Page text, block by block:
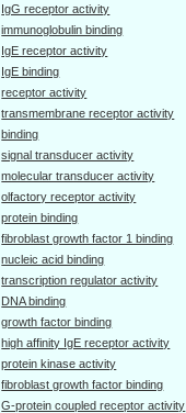
IgG receptor activity
immunoglobulin binding
IgE receptor activity
IgE binding
receptor activity
transmembrane receptor activity
binding
signal transducer activity
molecular transducer activity
olfactory receptor activity
protein binding
fibroblast growth factor 1 binding
nucleic acid binding
transcription regulator activity
DNA binding
growth factor binding
high affinity IgE receptor activity
protein kinase activity
fibroblast growth factor binding
G-protein coupled receptor activity